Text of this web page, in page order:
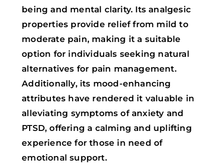
being and mental clarity. Its analgesic
properties provide relief from mild to
moderate pain, making it a suitable
option for individuals seeking natural
alternatives for pain management.
Additionally, its mood-enhancing
attributes have rendered it valuable in
alleviating symptoms of anxiety and
PTSD, offering a calming and uplifting
experience for those in need of
emotional support.